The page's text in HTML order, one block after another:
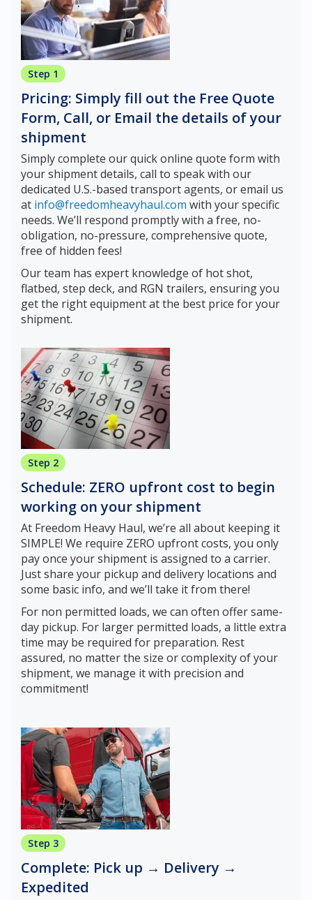
Step 1
Pricing: Simply fill out the Free Quote
Form, Call, or Email the details of your
shipment
Simply complete our quick online quote form with
your shipment details, call to speak with our
dedicated U.S.-based transport agents, or email us
at info@freedomheavyhaul.com with your specific
needs. We’ll respond promptly with a free, no-
obligation, no-pressure, comprehensive quote,
free of hidden fees!
Our team has expert knowledge of hot shot,
flatbed, step deck, and RGN trailers, ensuring you
get the right equipment at the best price for your
shipment.
Step 2
Schedule: ZERO upfront cost to begin
working on your shipment
At Freedom Heavy Haul, we’re all about keeping it
SIMPLE! We require ZERO upfront costs, you only
pay once your shipment is assigned to a carrier.
Just share your pickup and delivery locations and
some basic info, and we’ll take it from there!
For non permitted loads, we can often offer same-
day pickup. For larger permitted loads, a little extra
time may be required for preparation. Rest
assured, no matter the size or complexity of your
shipment, we manage it with precision and
commitment!
Step 3
Complete: Pick up → Delivery →
Expedited